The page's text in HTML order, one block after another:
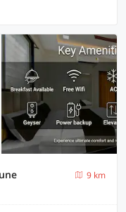
9 km